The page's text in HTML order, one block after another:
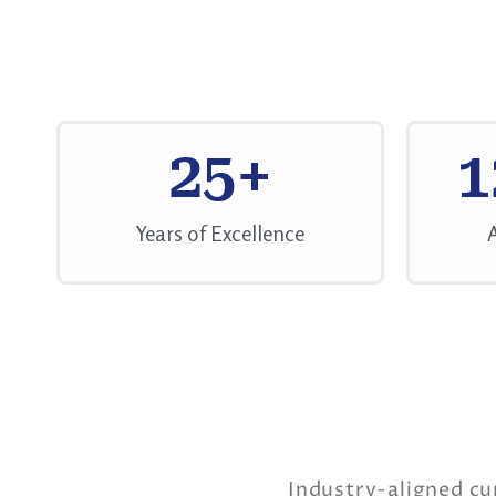
Years of Excellence
25+
Industry-aligned